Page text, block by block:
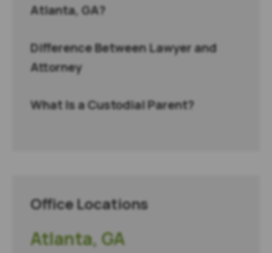
Atlanta, GA?
Difference Between Lawyer and
Attorney
What Is a Custodial Parent?
Office Locations
Atlanta, GA